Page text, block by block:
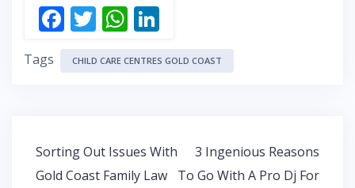
F
ac
e
o
k
T
w
itt
W
h
at
p
p
n
k
n
Tags CHILD CARE CENTRES GOLD COAST
Post
navigation
Sorting Out Issues With
Gold Coast Family Law
3 Ingenious Reasons
To Go With A Pro Dj For